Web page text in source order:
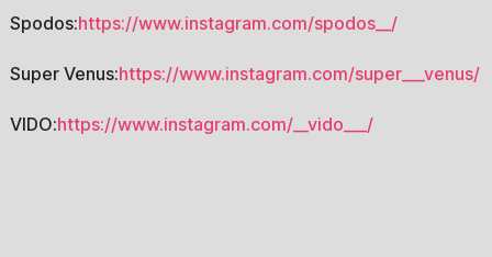
Spodos:https://www.instagram.com/spodos__/
Super Venus:https://www.instagram.com/super___venus/
VIDO:https://www.instagram.com/__vido___/